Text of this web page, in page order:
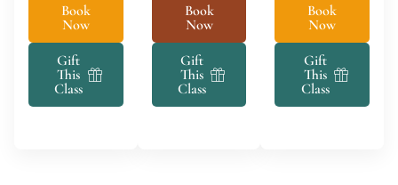
Book
Now
Gift
This
Class
Book
Now
Gift
This
Class
Book
Now
Gift
This
Class